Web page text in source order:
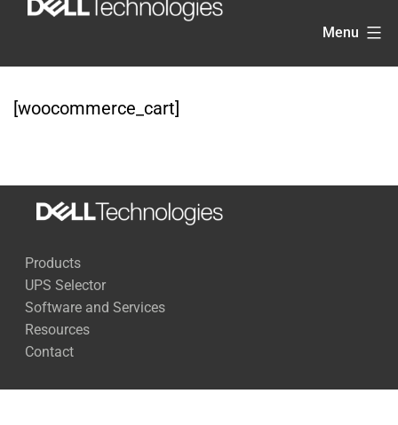
Skip
Menu
[woocommerce_cart]
Products
UPS Selector
Software and Services
Resources
Contact